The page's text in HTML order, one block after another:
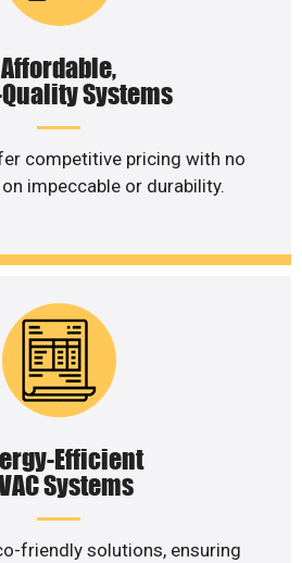
Affordable,
Systems
competitive pricing with no
impeccable or durability.
Efficient
Systems
friendly solutions, ensuring